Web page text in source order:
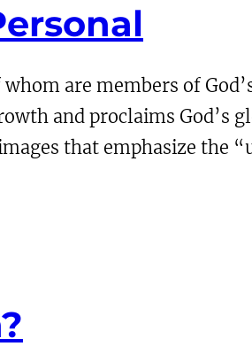
are members of
and proclaims God’s
that emphasize the